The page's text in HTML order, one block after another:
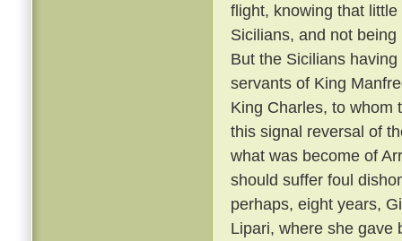
flight, knowing that
Sicilians, and not
But the Sicilians
servants of King
King Charles, to whom
this signal reversal of
what was become of
should suffer foul
perhaps, eight years,
Lipari, where she gave